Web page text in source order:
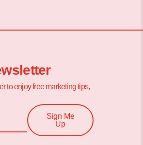
to enjoy free marketing tips,
Sign Me
Up